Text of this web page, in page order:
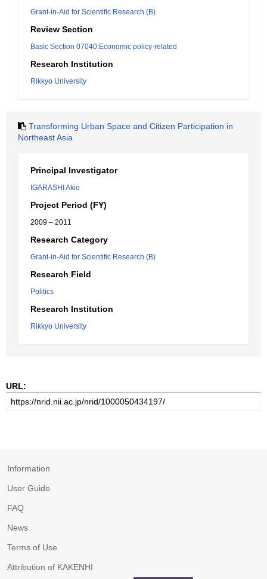
Grant-in-Aid for Scientific Research (B)
Review Section
Basic Section 07040:Economic policy-related
Research Institution
Rikkyo University
Transforming Urban Space and Citizen Participation in
Northeast Asia
Principal Investigator
IGARASHI Akio
Project Period (FY)
2009 – 2011
Research Category
Grant-in-Aid for Scientific Research (B)
Research Field
Politics
Research Institution
Rikkyo University
URL:
Information
User Guide
FAQ
News
Terms of Use
Attribution of KAKENHI